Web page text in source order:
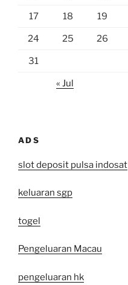
17 18 19
24 25 26
31
« Jul
ADS
slot deposit pulsa indosat
keluaran sgp
togel
Pengeluaran Macau
pengeluaran hk